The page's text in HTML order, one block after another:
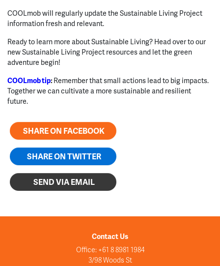
COOLmob will regularly update the Sustainable Living Project
information fresh and relevant.
Ready to learn more about Sustainable Living? Head over to our
new Sustainable Living Project resources and let the green
adventure begin!
COOLmob tip: Remember that small actions lead to big impacts.
Together we can cultivate a more sustainable and resilient
future.
SHARE ON FACEBOOK
SHARE ON TWITTER
SEND VIA EMAIL
Contact Us
Office: +61 8 8981 1984
3/98 Woods St